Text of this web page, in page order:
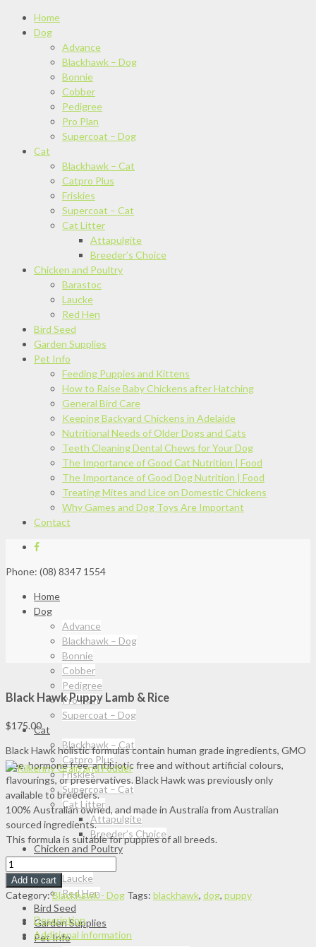
Home
Dog
Advance
Blackhawk – Dog
Bonnie
Cobber
Pedigree
Pro Plan
Supercoat – Dog
Cat
Blackhawk – Cat
Catpro Plus
Friskies
Supercoat – Cat
Cat Litter
Attapulgite
Breeder’s Choice
Chicken and Poultry
Barastoc
Laucke
Red Hen
Bird Seed
Garden Supplies
Pet Info
Feeding Puppies and Kittens
How to Raise Baby Chickens after Hatching
General Bird Care
Keeping Backyard Chickens in Adelaide
Nutritional Needs of Older Dogs and Cats
Teeth Cleaning Dental Chews for Your Dog
The Importance of Good Cat Nutrition | Food
The Importance of Good Dog Nutrition | Food
Treating Mites and Lice on Domestic Chickens
Why Games and Dog Toys Are Important
Contact
Phone: (08) 8347 1554
Home
Dog
Advance
Blackhawk – Dog
Bonnie
Cobber
Pedigree
Pro Plan
Supercoat – Dog
Cat
Blackhawk – Cat
Catpro Plus
Friskies
Supercoat – Cat
Cat Litter
Attapulgite
Breeder’s Choice
Chicken and Poultry
Laucke
Red Hen
Bird Seed
Garden Supplies
Pet Info
Black Hawk Puppy Lamb & Rice
$175.00
Black Hawk holistic formulas contain human grade ingredients, GMO
free, hormone free, antibiotic free and without artificial colours,
flavourings, or preservatives. Black Hawk was previously only
available to breeders.
100% Australian owned, and made in Australia from Australian
sourced ingredients.
This formula is suitable for puppies of all breeds.
Black
Hawk
Puppy
Lamb
Rice
Add to cart
Category:Blackhawk - Dog Tags: blackhawk, dog, puppy
Description
Additional information